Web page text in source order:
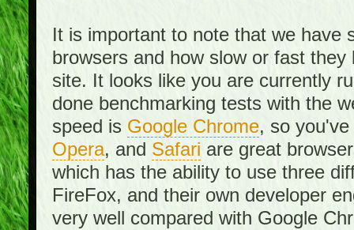
It is important to note that we have
browsers and how slow or fast
site. It looks like you are currently
done benchmarking tests with the
speed is Google Chrome, so
Opera, and Safari are great
which has the ability to use three
FireFox, and their own developer
very well compared with Google